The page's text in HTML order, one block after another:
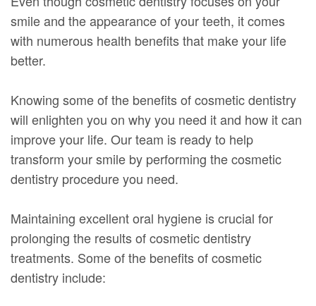
smile and the appearance of your teeth, it comes
with numerous health benefits that make your life
better.
Knowing some of the benefits of cosmetic dentistry
will enlighten you on why you need it and how it can
improve your life. Our team is ready to help
transform your smile by performing the cosmetic
dentistry procedure you need.
Maintaining excellent oral hygiene is crucial for
prolonging the results of cosmetic dentistry
treatments. Some of the benefits of cosmetic
dentistry include: